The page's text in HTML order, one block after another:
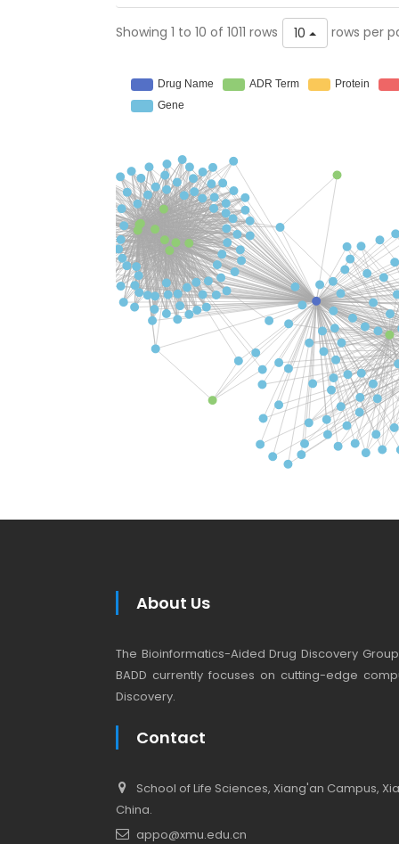
Showing 1 to 10 of 1011 rows 10 rows per
About Us
The Bioinformatics-Aided Drug Discovery
BADD currently focuses on cutting-edge
Discovery.
Contact
School of Life Sciences, Xiang'an Campus,
China.
appo@xmu.edu.cn